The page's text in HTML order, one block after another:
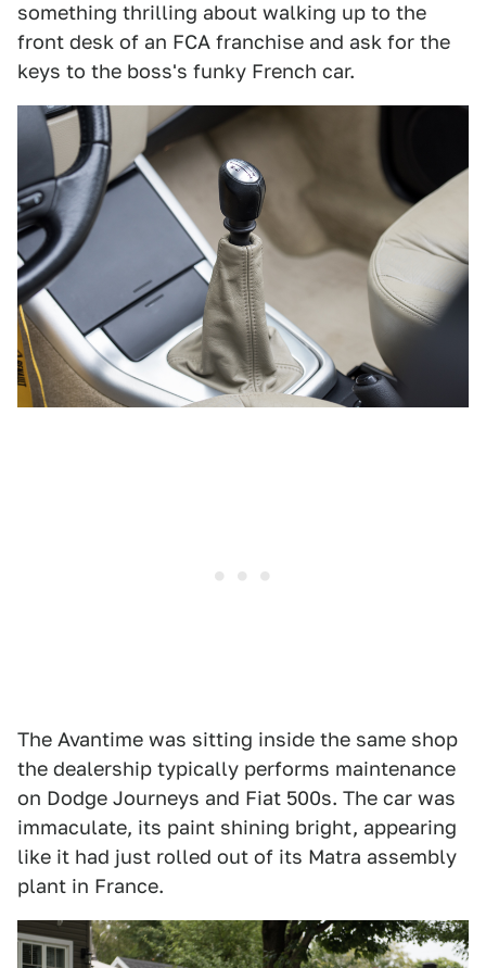
something thrilling about walking up to the
front desk of an FCA franchise and ask for the
keys to the boss's funky French car.
The Avantime was sitting inside the same shop
the dealership typically performs maintenance
on Dodge Journeys and Fiat 500s. The car was
immaculate, its paint shining bright, appearing
like it had just rolled out of its Matra assembly
plant in France.